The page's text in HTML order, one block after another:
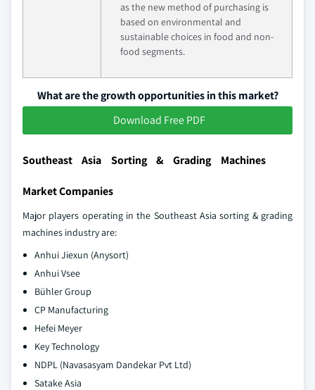
as the new method of purchasing is
based on environmental and
sustainable choices in food and non-
food segments.
What are the growth opportunities in this market?
Download Free PDF
Southeast Asia Sorting & Grading Machines
Market Companies
Major players operating in the Southeast Asia sorting & grading
machines industry are:
Anhui Jiexun (Anysort)
Anhui Vsee
Bühler Group
CP Manufacturing
Hefei Meyer
Key Technology
NDPL (Navasasyam Dandekar Pvt Ltd)
Satake Asia